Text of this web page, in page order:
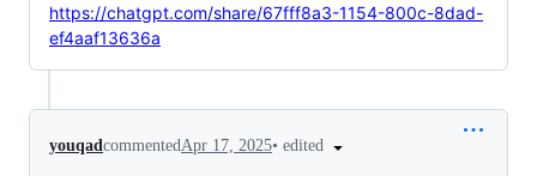
https://chatgpt.com/share/67fff8a3-1154-800c-8dad-
ef4aaf13636a
youqadcommentedApr 17, 2025• edited